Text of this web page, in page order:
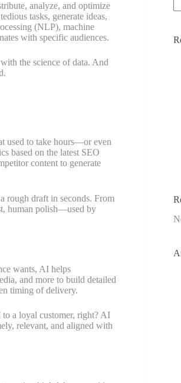
analyze, and optimize
tasks, generate ideas,
(NLP), machine
with specific audiences.
the science of data. And
used to take hours—or even
based on the latest SEO
content to generate
rough draft in seconds. From
human polish—used by
wants, AI helps
and more to build detailed
timing of delivery.
a loyal customer, right? AI
relevant, and aligned with